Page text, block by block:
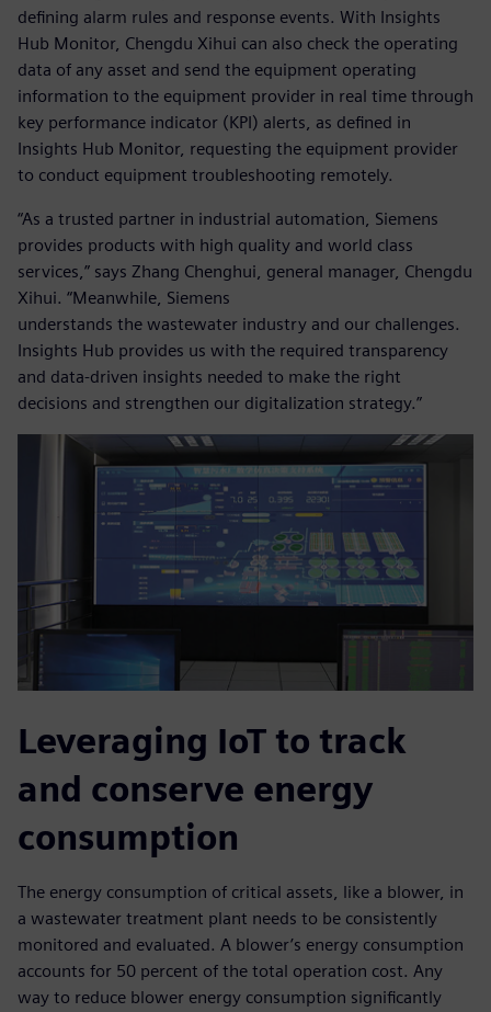
defining alarm rules and response events. With Insights
Hub Monitor, Chengdu Xihui can also check the operating
data of any asset and send the equipment operating
information to the equipment provider in real time through
key performance indicator (KPI) alerts, as defined in
Insights Hub Monitor, requesting the equipment provider
to conduct equipment troubleshooting remotely.
“As a trusted partner in industrial automation, Siemens
provides products with high quality and world class
services,” says Zhang Chenghui, general manager, Chengdu
Xihui. “Meanwhile, Siemens
understands the wastewater industry and our challenges.
Insights Hub provides us with the required transparency
and data-driven insights needed to make the right
decisions and strengthen our digitalization strategy.”
Leveraging IoT to track
and conserve energy
consumption
The energy consumption of critical assets, like a blower, in
a wastewater treatment plant needs to be consistently
monitored and evaluated. A blower’s energy consumption
accounts for 50 percent of the total operation cost. Any
way to reduce blower energy consumption significantly